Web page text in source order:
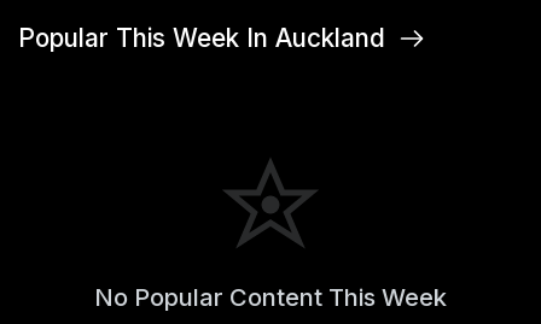
Popular This Week In Auckland
No Popular Content This Week